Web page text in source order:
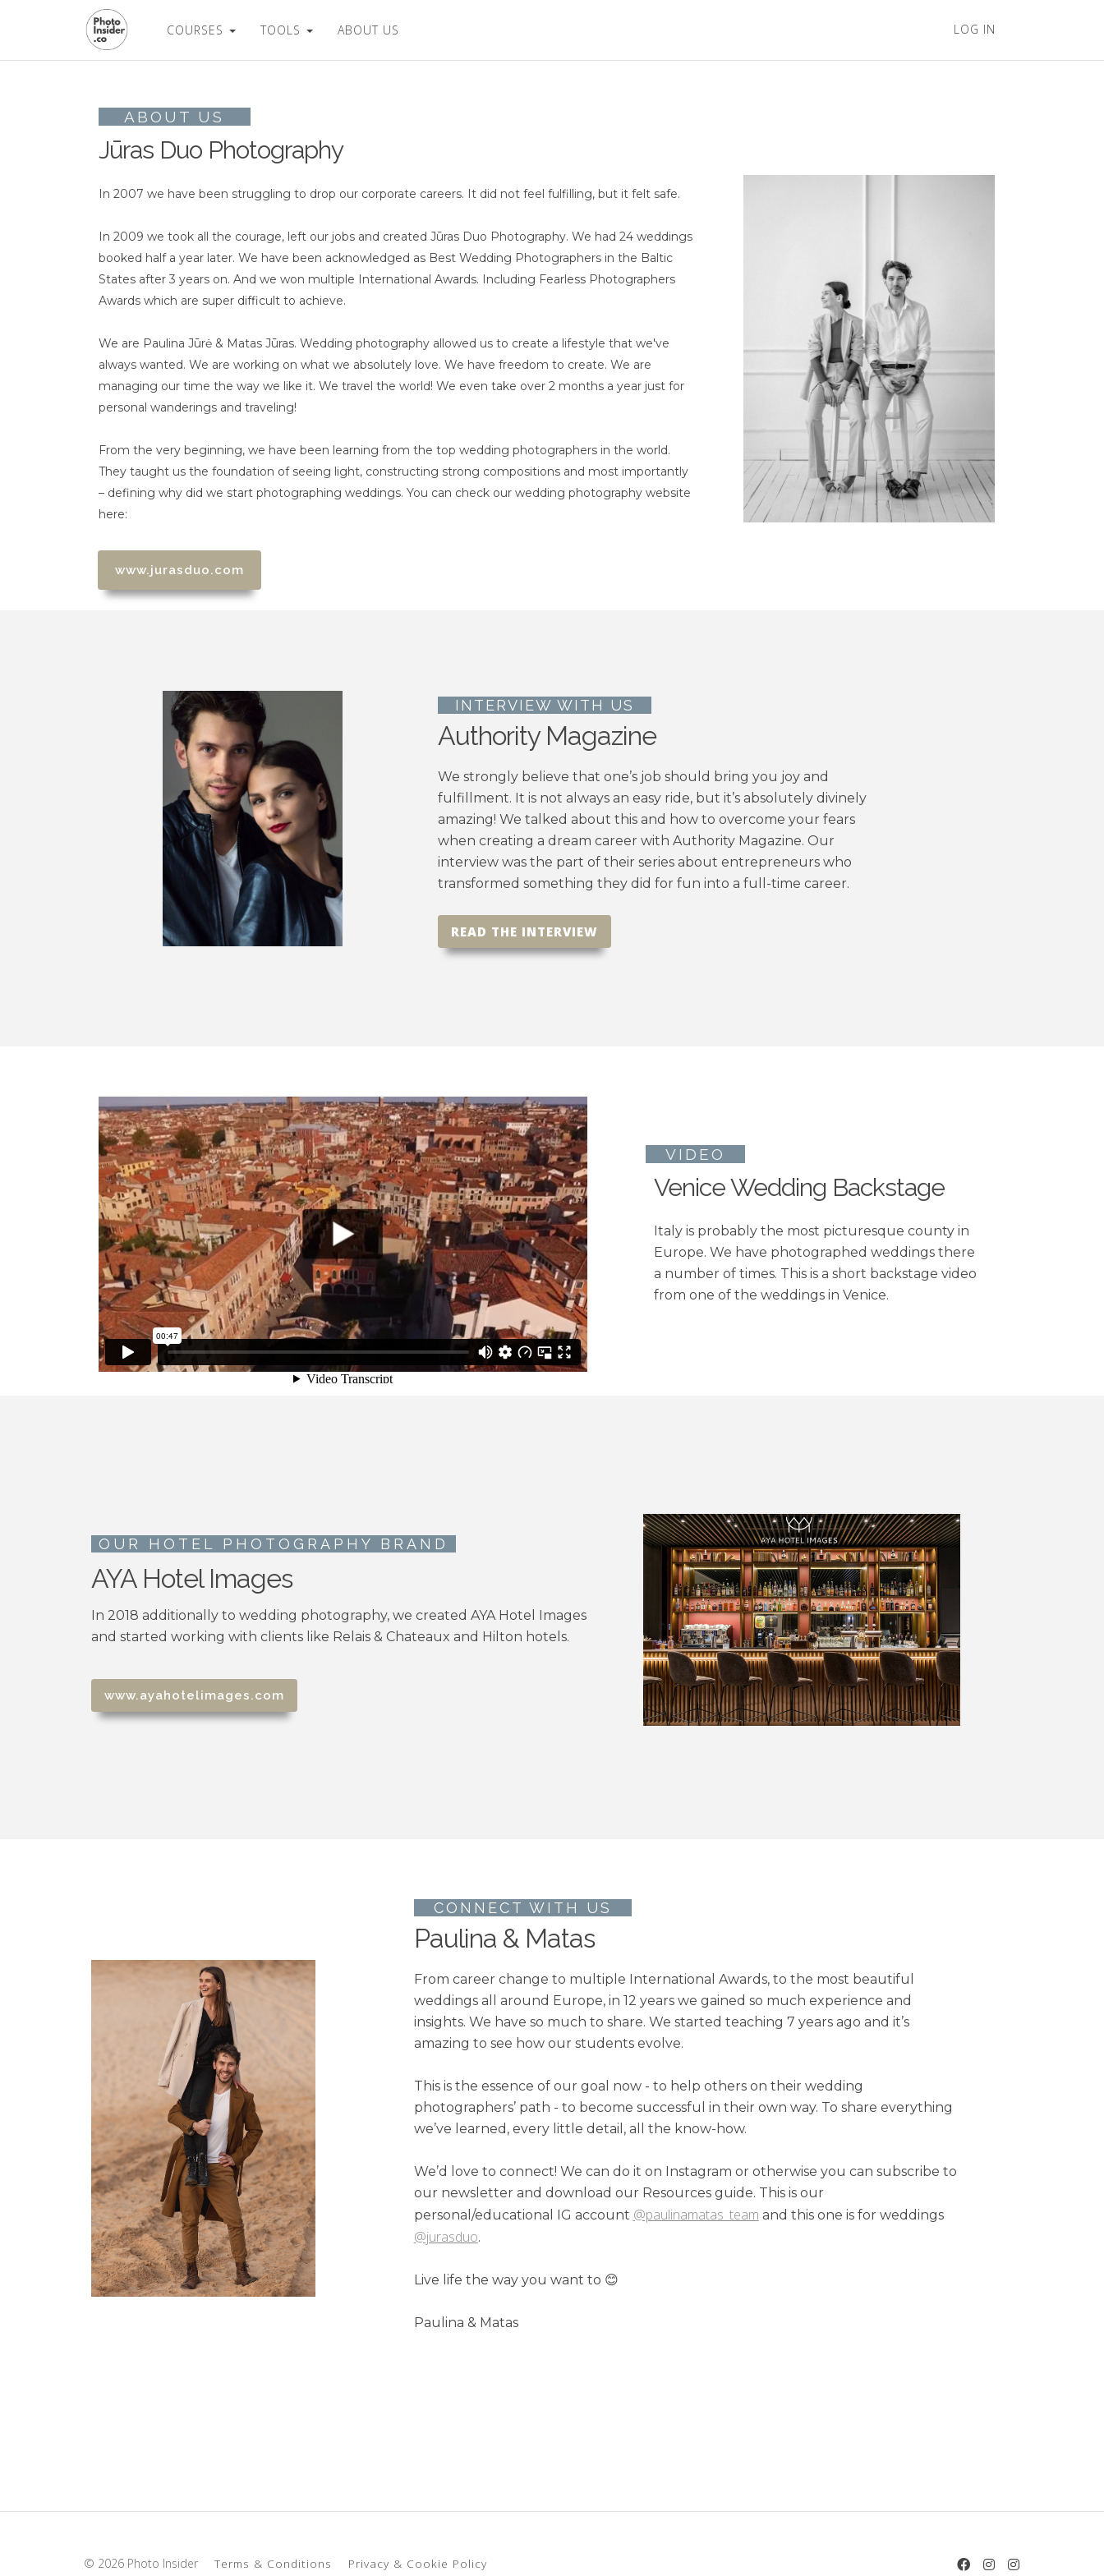
COURSES TOOLS ABOUT US LOG IN
ABOUT US
Jūras Duo Photography
In 2007 we have been struggling to drop our corporate careers. It did not feel fulfilling, but it felt safe.
In 2009 we took all the courage, left our jobs and created Jūras Duo Photography. We had 24 weddings
booked half a year later. We have been acknowledged as Best Wedding Photographers in the Baltic
States after 3 years on. And we won multiple International Awards. Including Fearless Photographers
Awards which are super difficult to achieve.
We are Paulina Jūrė & Matas Jūras. Wedding photography allowed us to create a lifestyle that we've
always wanted. We are working on what we absolutely love. We have freedom to create. We are
managing our time the way we like it. We travel the world! We even take over 2 months a year just for
personal wanderings and traveling!
From the very beginning, we have been learning from the top wedding photographers in the world.
They taught us the foundation of seeing light, constructing strong compositions and most importantly
– defining why did we start photographing weddings. You can check our wedding photography website
here:
www.jurasduo.com
INTERVIEW WITH US
Authority Magazine
We strongly believe that one’s job should bring you joy and
fulfillment. It is not always an easyride, but it’s absolutely divinely
amazing! We talked about this and how to overcome your fears
when creating a dream career with Authority Magazine. Our
interview was the part of their series about entrepreneurs who
transformed something they did for fun into a full-time career.
READ THE INTERVIEW
VIDEO
Venice Wedding Backstage
Italy is probably the most picturesque county in
Europe. We have photographed weddings there
a number of times. This is a short backstage video
from one of the weddings in Venice.
OUR HOTEL PHOTOGRAPHY BRAND
AYA Hotel Images
In 2018 additionally to wedding photography, we created AYA Hotel Images
and started working with clients like Relais & Chateaux and Hilton hotels.
www.ayahotelimages.com
CONNECT WITH US
Paulina & Matas
From career change to multiple International Awards, to the most beautiful
weddings all around Europe, in 12 years we gained so much experience and
insights. We have so much to share. We started teaching 7 years ago and it’s
amazing to see how our students evolve.
This is the essence of our goal now - to help others on their wedding
photographers’ path - to become successful in their own way. To share everything
we’ve learned, every little detail, all the know-how.
We’d love to connect! We can do it on Instagram or otherwise you can subscribe to
our newsletter and download our Resources guide. This is our
personal/educational IG account @paulinamatas_team and this one is for weddings
@jurasduo.
Live life the way you want to 😊
Paulina & Matas
© 2026 Photo Insider Terms & Conditions Privacy & Cookie Policy